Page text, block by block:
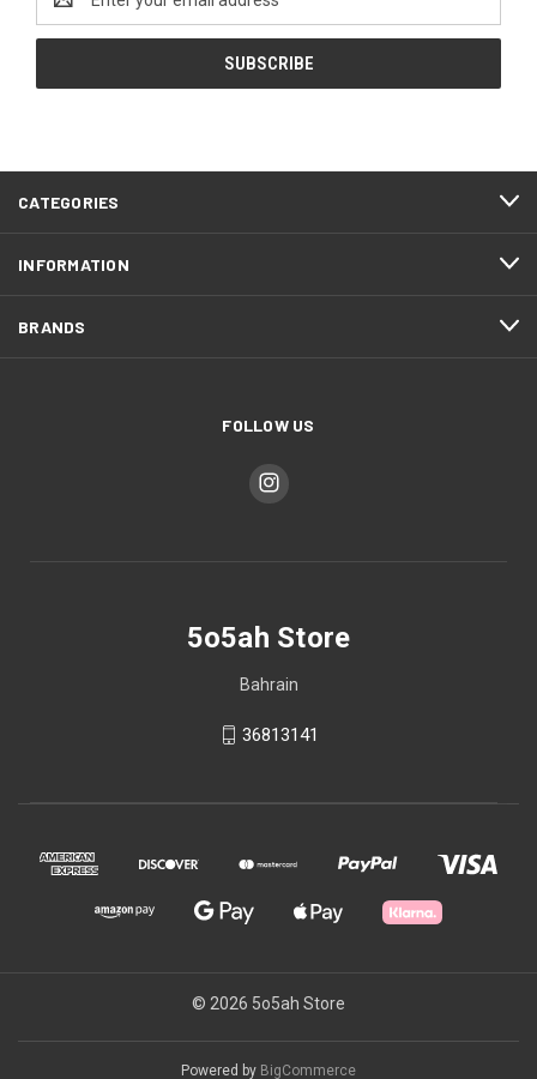
Address
CATEGORIES
INFORMATION
BRANDS
FOLLOW US
5o5ah Store
Bahrain
36813141
© 2026 5o5ah Store
Powered by BigCommerce